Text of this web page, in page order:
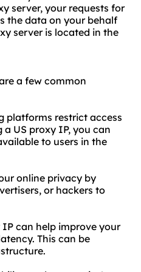
server, your requests for
the data on your behalf
server is located in the
a few common
platforms restrict access
US proxy IP, you can
to users in the
online privacy by
or hackers to
can help improve your
This can be